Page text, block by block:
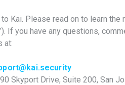
Kai. Please read on to learn
If you have any questions,
at:
Skyport Drive, Suite 200, San